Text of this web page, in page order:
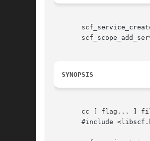
SYNOPSIS
cc [ flag... ]
#include